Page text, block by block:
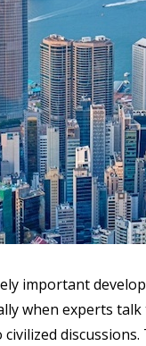
important
when experts